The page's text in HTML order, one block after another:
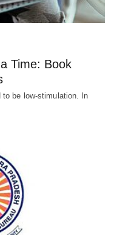
Time: Book
be low-stimulation. In